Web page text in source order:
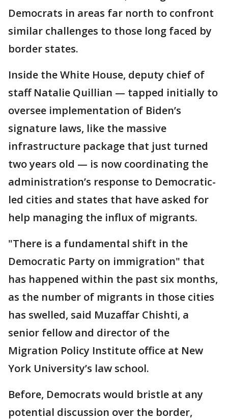
Democrats in areas far north to confront
similar challenges to those long faced by
border states.
Inside the White House, deputy chief of
staff Natalie Quillian — tapped initially to
oversee implementation of Biden’s
signature laws, like the massive
infrastructure package that just turned
two years old — is now coordinating the
administration’s response to Democratic-
led cities and states that have asked for
help managing the influx of migrants.
"There is a fundamental shift in the
Democratic Party on immigration" that
has happened within the past six months,
as the number of migrants in those cities
has swelled, said Muzaffar Chishti, a
senior fellow and director of the
Migration Policy Institute office at New
York University’s law school.
Before, Democrats would bristle at any
potential discussion over the border,